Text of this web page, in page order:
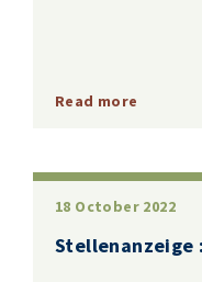
Read more
Stellenanzeige
18 October 2022